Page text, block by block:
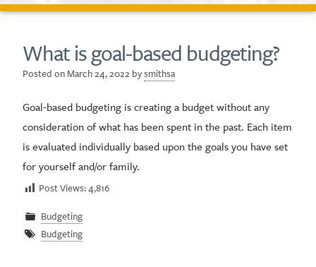
What is goal-based budgeting?
Posted on March 24, 2022 bysmithsa
Goal-based budgeting is creating a budget without any
consideration of what has been spent in the past. Each item
is evaluated individually based upon the goals you have set
for yourself and/or family.
Post Views:4,816
Budgeting
Budgeting